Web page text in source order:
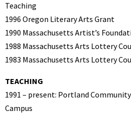
Teaching
1996 Oregon Literary Arts Grant
1990 Massachusetts Artist’s
1988 Massachusetts Arts Lottery
1983 Massachusetts Arts Lottery
TEACHING
1991 – present: Portland
Campus